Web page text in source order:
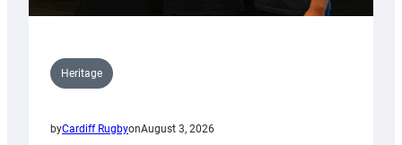
Heritage
byCardiff RugbyonAugust 3, 2026